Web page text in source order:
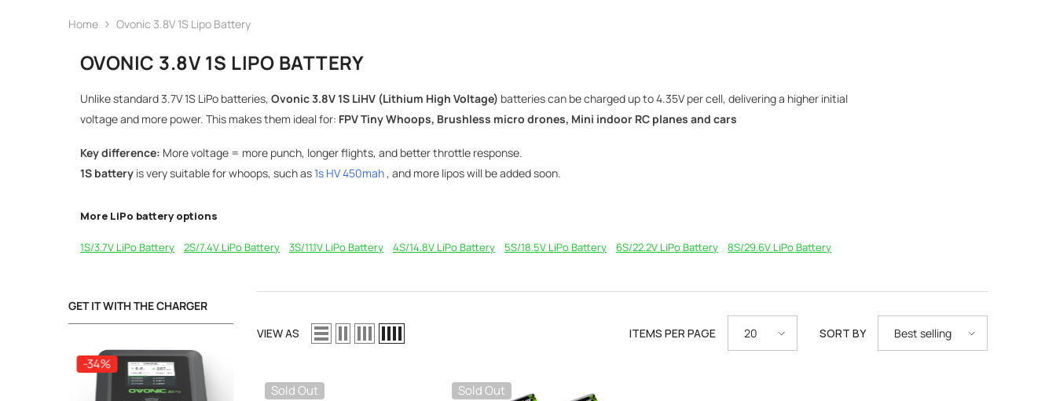
Home Ovonic 3.8V 1S Lipo Battery
OVONIC 3.8V 1S LIPO BATTERY
Unlike standard 3.7V 1S LiPo batteries, Ovonic 3.8V 1S LiHV (Lithium High Voltage) batteries can be charged up to 4.35V per cell, delivering a higher initial
voltage and more power. This makes them ideal for: FPV Tiny Whoops, Brushless micro drones, Mini indoor RC planes and cars
Key difference: More voltage = more punch, longer flights, and better throttle response.
1S battery is very suitable for whoops, such as1s HV 450mah, and more lipos will be added soon.
More LiPo battery options
1S/3.7V LiPo Battery 2S/7.4V LiPo Battery 3S/11.1V LiPo Battery 4S/14.8V LiPo Battery 5S/18.5V LiPo Battery 6S/22.2V LiPo Battery 8S/29.6V LiPo Battery
GET IT WITH THE CHARGER
-34%
VIEW AS ITEMS PER PAGE 20 SORT BY Best selling
Sold Out Sold Out